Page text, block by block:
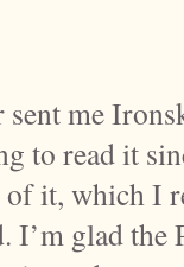
me
to read it
it, which I
I’m glad the